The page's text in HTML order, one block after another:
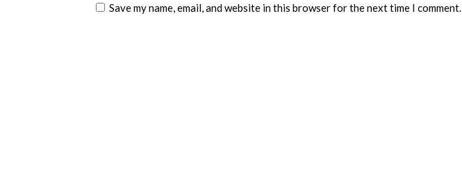
Save my name, email, and website in this browser for the next time I comment.